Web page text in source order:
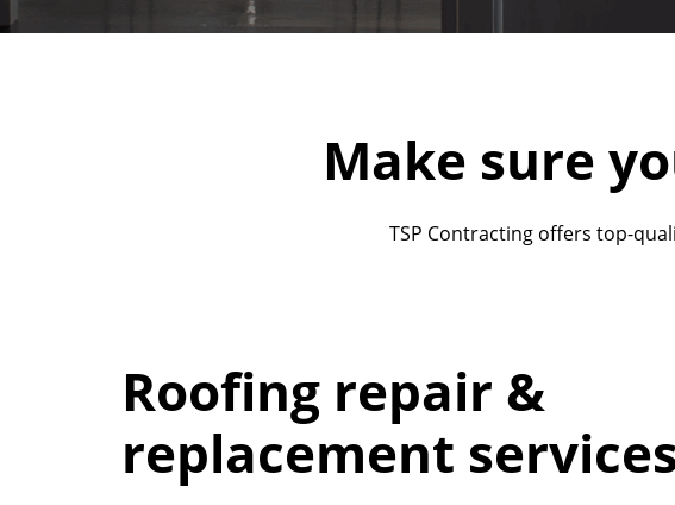
Make sure
TSP Contracting offers top-
Roofing repair &
replacement